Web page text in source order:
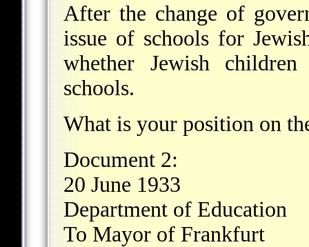
After the change of
issue of schools for
whether Jewish
schools.
What is your position on
Document 2:
20 June 1933
Department of Education
To Mayor of Frankfurt